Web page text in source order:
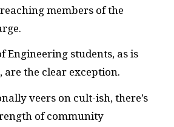
members of the
Engineering students, as is
are the clear exception.
veers on cult-ish, there’s
of community